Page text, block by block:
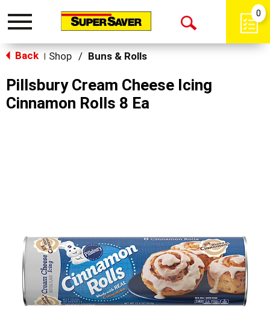
Toggle
Open
0
Back Shop / Buns & Rolls
Pillsbury Cream Cheese Icing
Cinnamon Rolls 8 Ea